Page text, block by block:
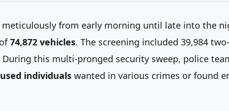
meticulously from early morning until late into the
74,872 vehicles. The screening included 39,984
During this multi-pronged security sweep, police
individuals wanted in various crimes or found